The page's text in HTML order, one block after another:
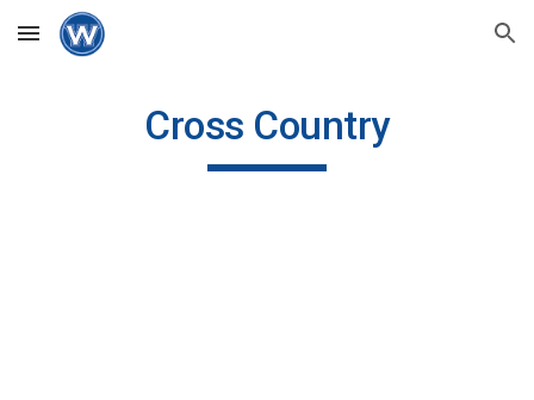
Skip to main content Skip to navigation
Cross Country